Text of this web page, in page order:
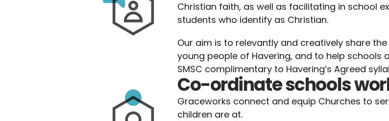
Christian faith, as well as facilitating in school
students who identify as Christian.
Our aim is to relevantly and creatively share
young people of Havering, and to help schools
SMSC complimentary to Havering’s Agreed
Co-ordinate schools
Graceworks connect and equip Churches to
children are at.